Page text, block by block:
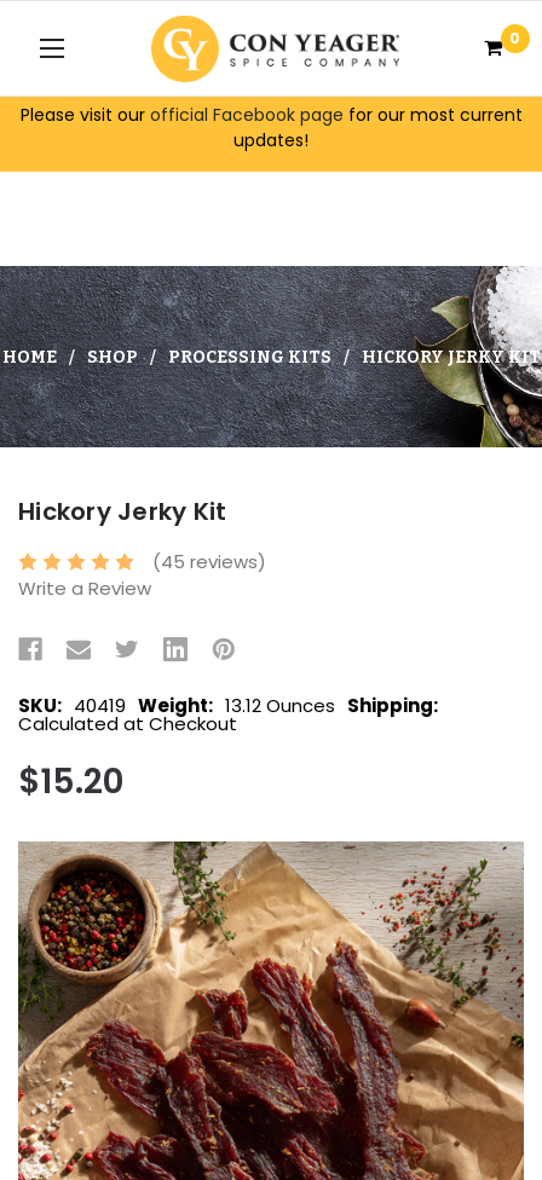
Please visit our official Facebook page for our most current
updates!
0
HOME SHOP PROCESSING KITS HICKORY JERKY KIT
Hickory Jerky Kit
(45 reviews)
Write a Review
SKU: 40419 Weight: 13.12 Ounces Shipping:
Calculated at Checkout
$15.20